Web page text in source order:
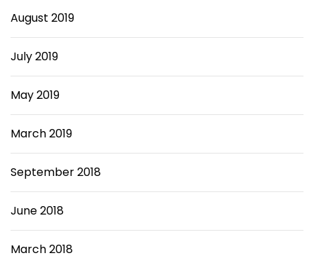
August 2019
July 2019
May 2019
March 2019
September 2018
June 2018
March 2018